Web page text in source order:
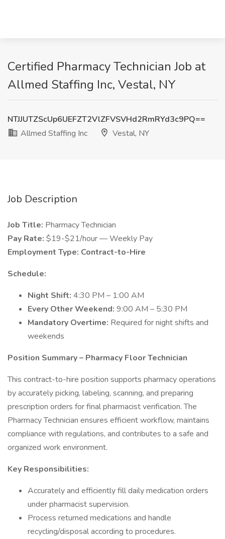
Certified Pharmacy Technician Job at
Allmed Staffing Inc, Vestal, NY
NTJJUTZScUp6UEFZT2VlZFVSVHd2RmRYd3c9PQ==
Allmed Staffing Inc
Vestal, NY
Job Description
Job Title: Pharmacy Technician
Pay Rate: $19-$21/hour — Weekly Pay
Employment Type: Contract-to-Hire
Schedule:
Night Shift: 4:30 PM – 1:00 AM
Every Other Weekend: 9:00 AM – 5:30 PM
Mandatory Overtime: Required for night shifts and
weekends
Position Summary – Pharmacy Floor Technician
This contract-to-hire position supports pharmacy operations
by accurately picking, labeling, scanning, and preparing
prescription orders for final pharmacist verification. The
Pharmacy Technician ensures efficient workflow, maintains
compliance with regulations, and contributes to a safe and
organized work environment.
Key Responsibilities:
Accurately and efficiently fill daily medication orders
under pharmacist supervision.
Process returned medications and handle
recycling/disposal according to procedures.